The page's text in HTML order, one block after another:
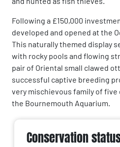
Following a £150,000
developed and opened at the
This naturally themed display
with rocky pools and flowing
pair of Oriental small clawed
successful captive breeding
very mischievous family of
the Bournemouth Aquarium.
Conservation